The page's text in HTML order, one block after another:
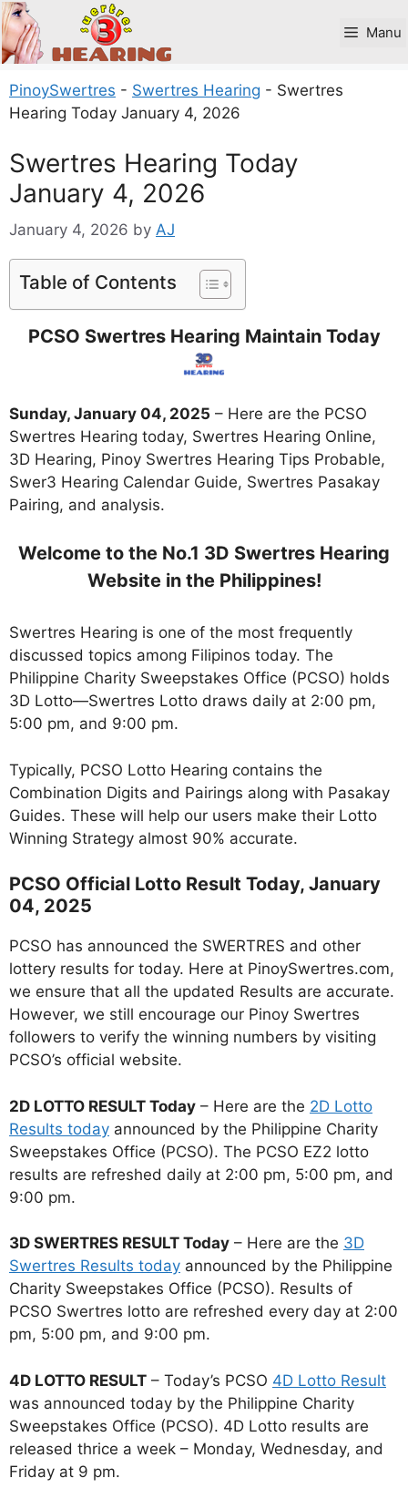
Skip
to
content
Manu
PinoySwertres - Swertres Hearing - Swertres
Hearing Today January 4, 2026
Swertres Hearing Today
January 4, 2026
January 4, 2026 by AJ
Table of Contents
PCSO Swertres Hearing Maintain Today
Sunday, January 04, 2025 – Here are the PCSO
Swertres Hearing today, Swertres Hearing Online,
3D Hearing, Pinoy Swertres Hearing Tips Probable,
Swer3 Hearing Calendar Guide, Swertres Pasakay
Pairing, and analysis.
Welcome to the No.1 3D Swertres Hearing
Website in the Philippines!
Swertres Hearing is one of the most frequently
discussed topics among Filipinos today. The
Philippine Charity Sweepstakes Office (PCSO) holds
3D Lotto—Swertres Lotto draws daily at 2:00 pm,
5:00 pm, and 9:00 pm.
Typically, PCSO Lotto Hearing contains the
Combination Digits and Pairings along with Pasakay
Guides. These will help our users make their Lotto
Winning Strategy almost 90% accurate.
PCSO Official Lotto Result Today, January
04, 2025
PCSO has announced the SWERTRES and other
lottery results for today. Here at PinoySwertres.com,
we ensure that all the updated Results are accurate.
However, we still encourage our Pinoy Swertres
followers to verify the winning numbers by visiting
PCSO’s official website.
2D LOTTO RESULT Today – Here are the 2D Lotto
Results today announced by the Philippine Charity
Sweepstakes Office (PCSO). The PCSO EZ2 lotto
results are refreshed daily at 2:00 pm, 5:00 pm, and
9:00 pm.
3D SWERTRES RESULT Today – Here are the 3D
Swertres Results today announced by the Philippine
Charity Sweepstakes Office (PCSO). Results of
PCSO Swertres lotto are refreshed every day at 2:00
pm, 5:00 pm, and 9:00 pm.
4D LOTTO RESULT – Today’s PCSO 4D Lotto Result
was announced today by the Philippine Charity
Sweepstakes Office (PCSO). 4D Lotto results are
released thrice a week – Monday, Wednesday, and
Friday at 9 pm.